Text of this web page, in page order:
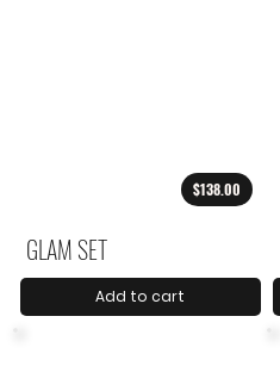
$138.00
GLAM SET
Add to cart